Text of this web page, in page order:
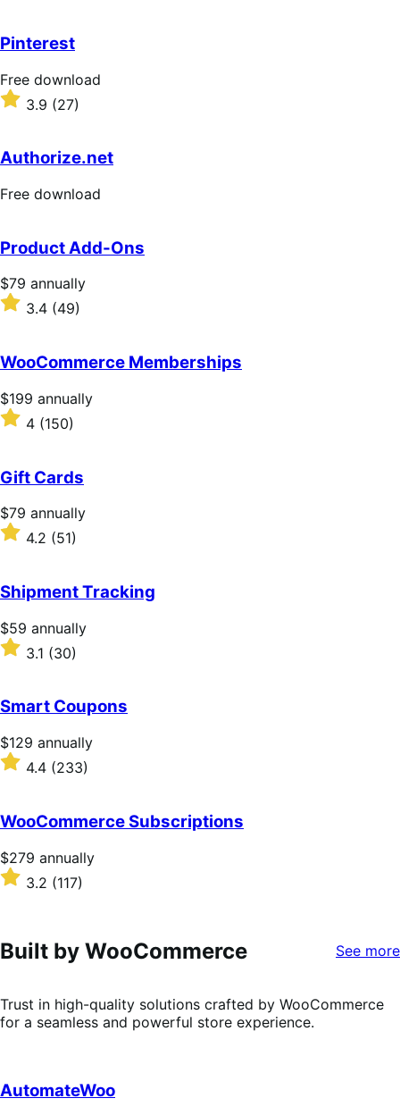
of
5
stars
Pinterest
Free
download
Free download
Rated
3.9
of
5
stars
3.9 (27)
Authorize.net
Free
Free download
Product Add-Ons
Price
$79
annually
$79 annually
Rated
of
5
stars
3.4 (49)
WooCommerce Memberships
Price
$199
annually
$199 annually
Rated
4
of
5
stars
4 (150)
Gift Cards
Price
$79
annually
$79 annually
Rated
of
5
stars
4.2 (51)
Shipment Tracking
Price
$59
annually
$59 annually
Rated
3.1
of
5
stars
3.1 (30)
Smart Coupons
Price
$129
annually
$129 annually
Rated
of
5
stars
4.4 (233)
WooCommerce Subscriptions
Price
$279
annually
$279 annually
Rated
3.2
5
stars
3.2 (117)
Built by WooCommerce See more
Trust in high-quality solutions crafted by WooCommerce
for a seamless and powerful store experience.
AutomateWoo